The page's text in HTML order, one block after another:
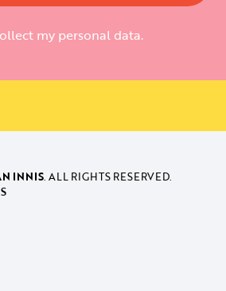
my personal data.
INNIS. ALL RIGHTS RESERVED.